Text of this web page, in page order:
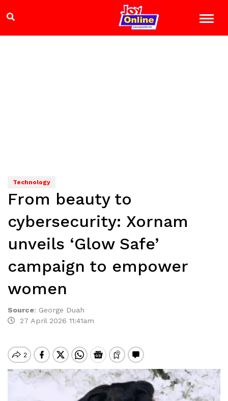
Technology
From beauty to
cybersecurity: Xornam
unveils ‘Glow Safe’
campaign to empower
women
Source: George Duah
27 April 2026 11:41am